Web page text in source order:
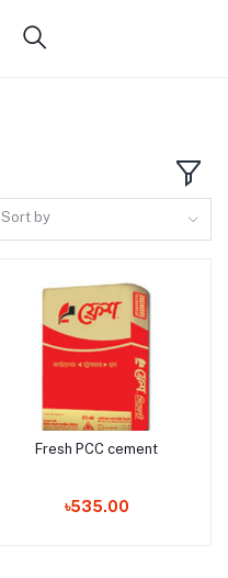
Sort by
Add to cart
Fresh PCC cement
৳535.00